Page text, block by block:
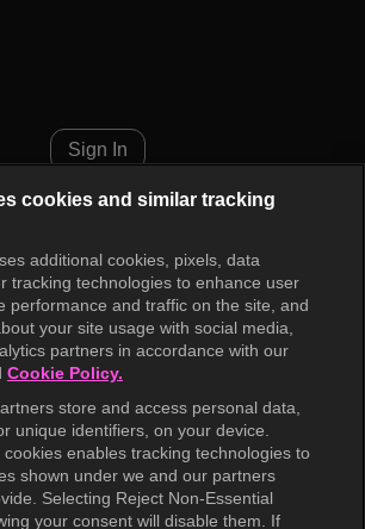
Sign In
cookies and similar tracking
additional cookies, pixels, data
tracking technologies to enhance user
performance and traffic on the site, and
your site usage with social media,
partners in accordance with our
Cookie Policy.
store and access personal data,
unique identifiers, on your device.
cookies enables tracking technologies to
shown under we and our partners
Selecting Reject Non-Essential
your consent will disable them. If